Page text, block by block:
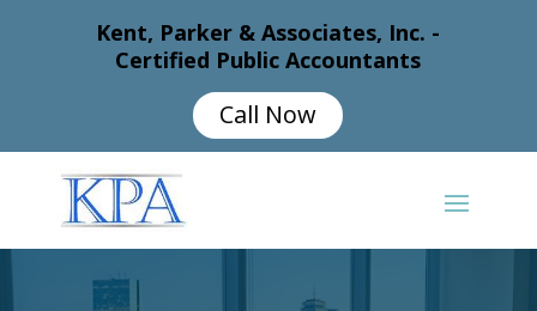
Kent, Parker & Associates, Inc. -
Certified Public Accountants
Call Now